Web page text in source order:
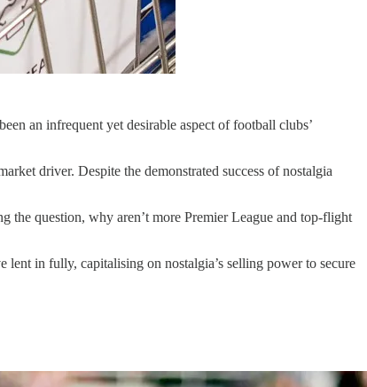
an infrequent yet desirable aspect of football clubs’
driver. Despite the demonstrated success of nostalgia
the question, why aren’t more Premier League and top-flight
in fully, capitalising on nostalgia’s selling power to secure